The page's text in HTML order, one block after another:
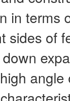
in terms
sides of